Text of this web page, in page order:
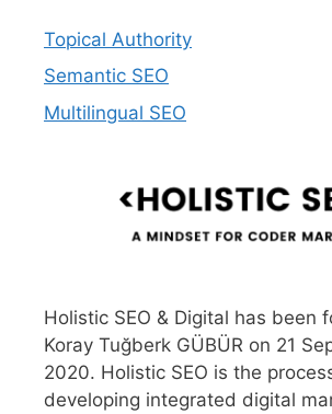
Topical Authority
Semantic SEO
Multilingual SEO
Holistic SEO & Digital has been
Koray Tuğberk GÜBÜR on 21
2020. Holistic SEO is the
developing integrated digital